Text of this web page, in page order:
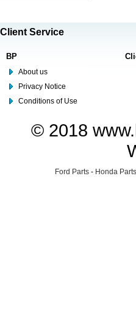
Client Service
BP
About us
Privacy Notice
Conditions of Use
© 2018
Ford Parts - Honda Parts